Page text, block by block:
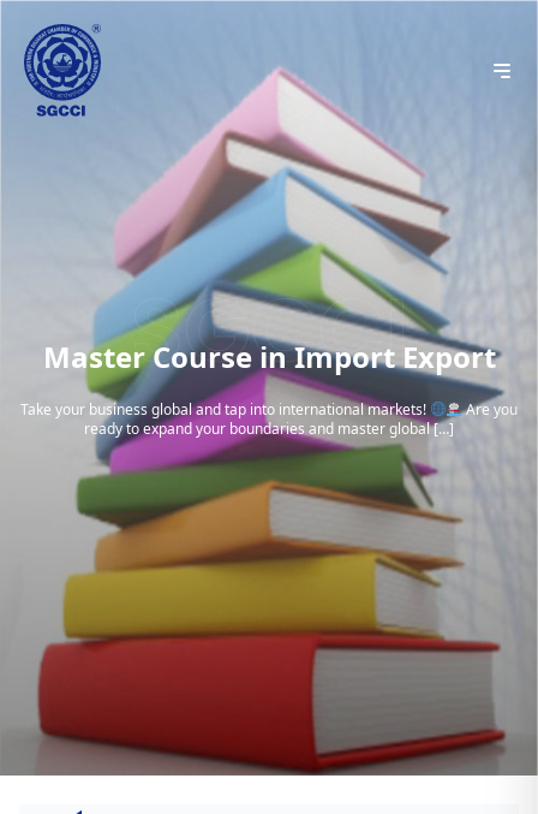
Master Course in Import Export
Take your business global and tap into international markets!
Are you
ready to expand your boundaries and master global […]